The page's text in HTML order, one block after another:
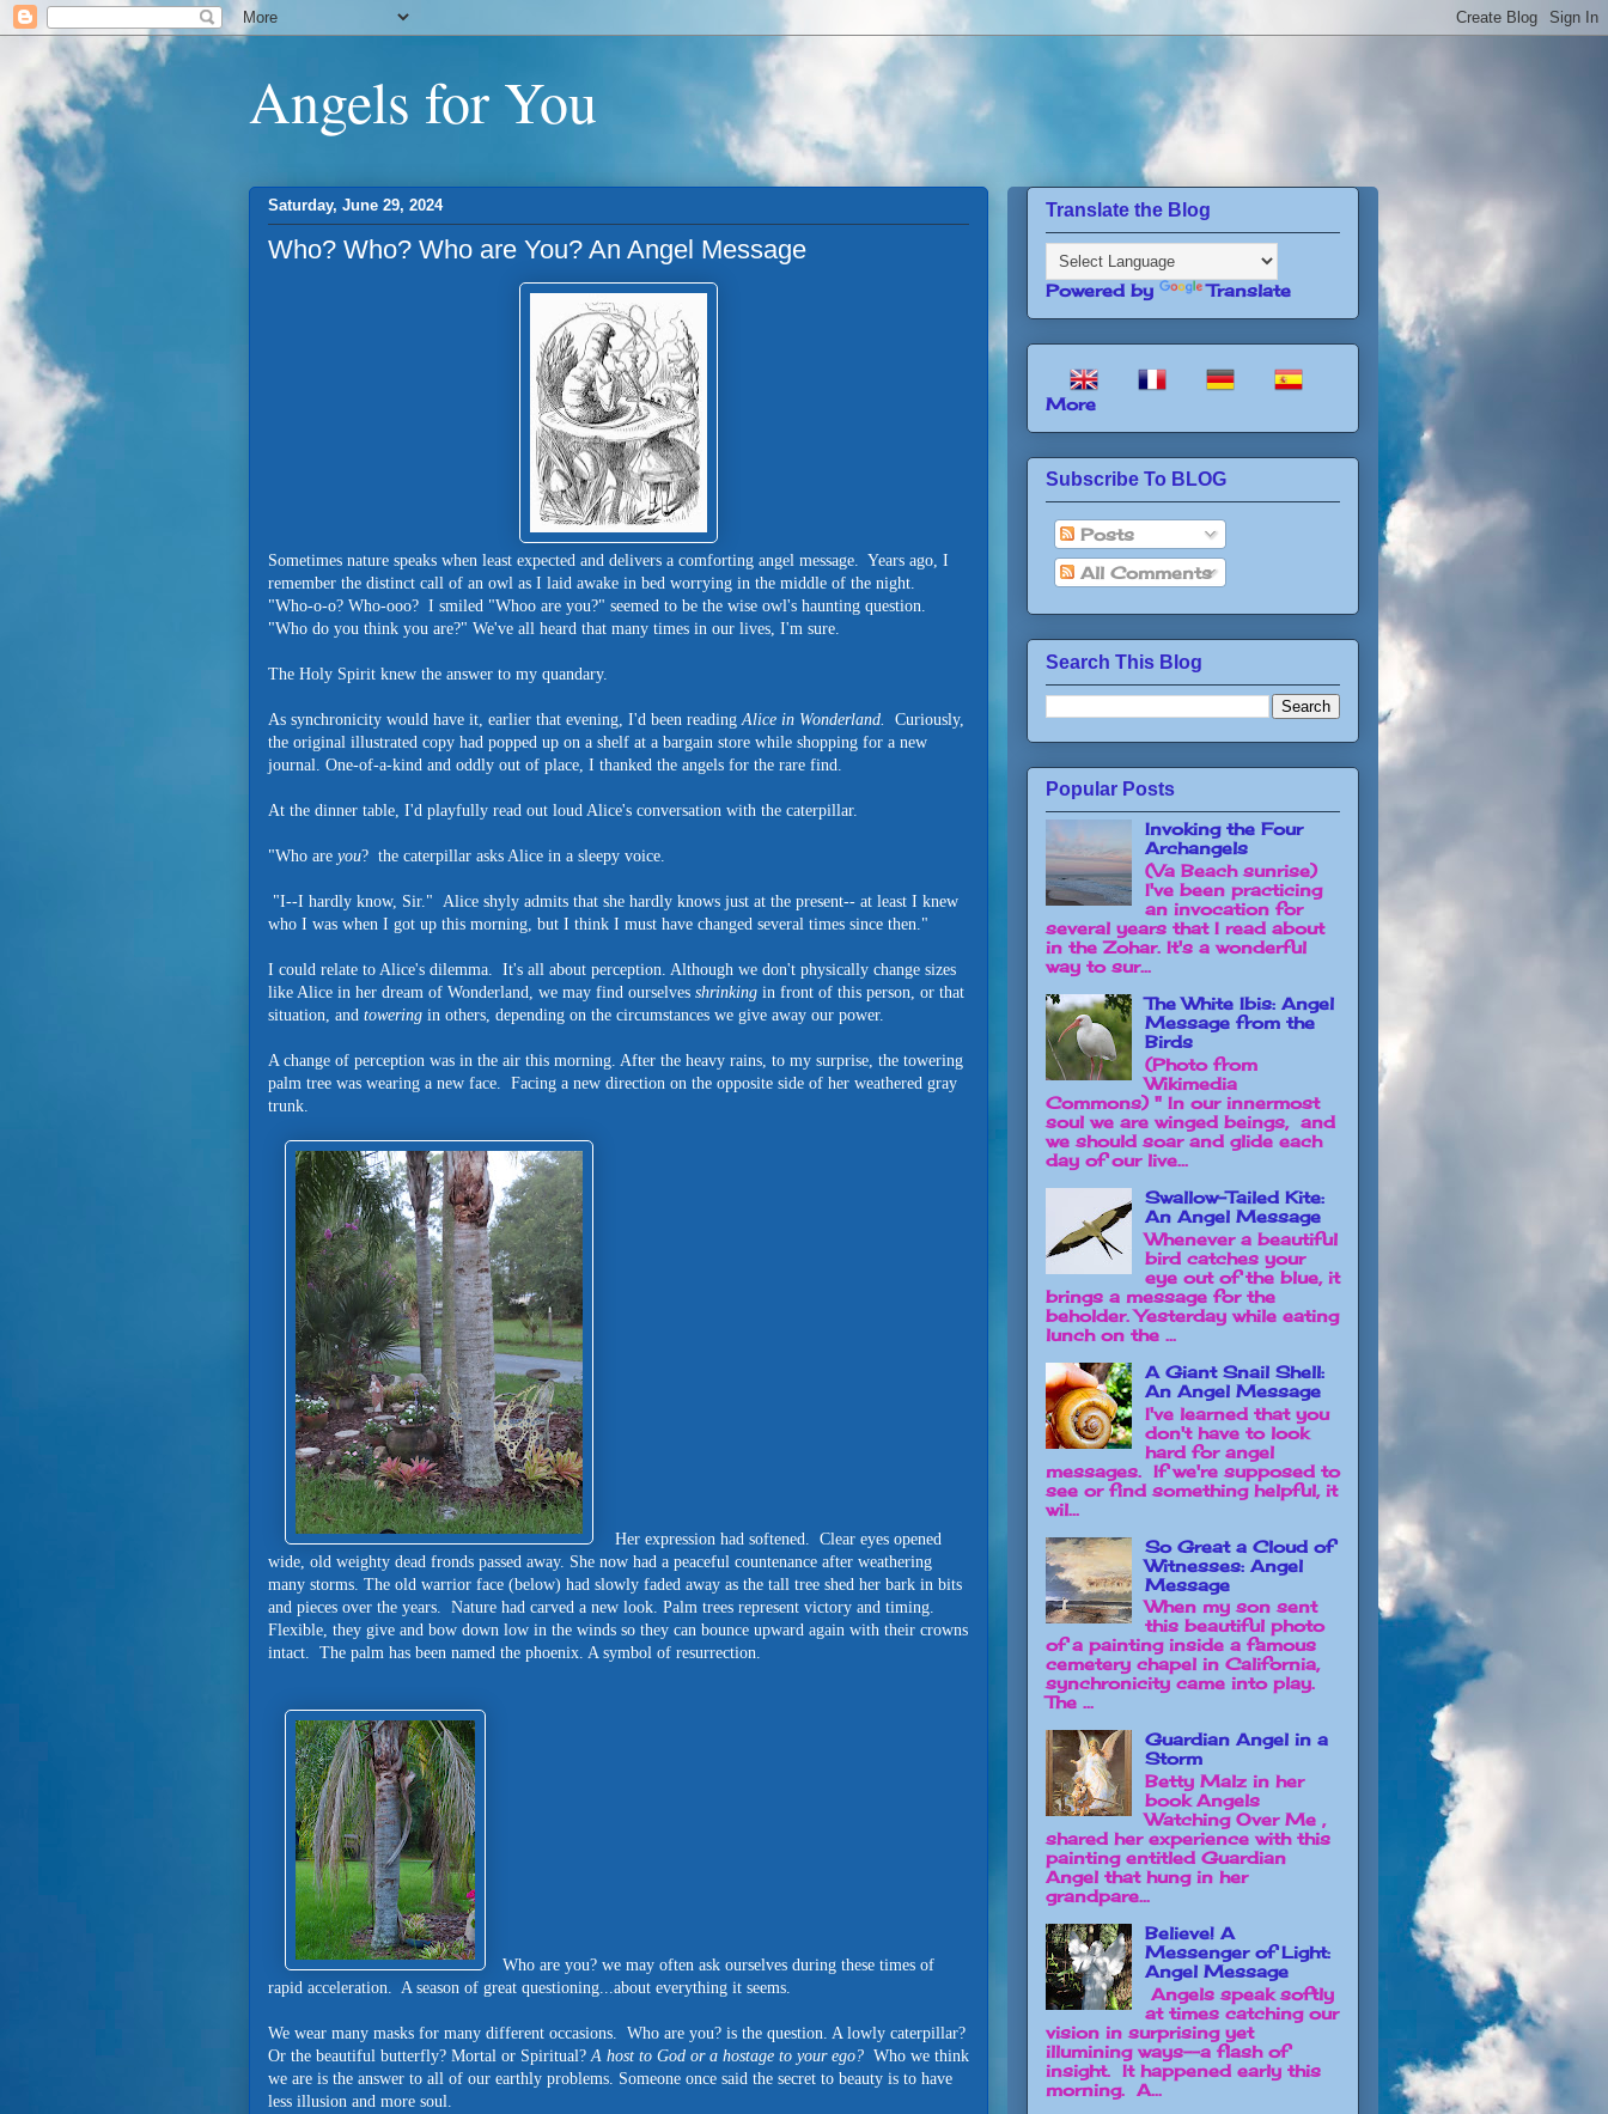
Angels for You
Saturday, June 29, 2024
Who? Who? Who are You? An Angel Message
Sometimes nature speaks when least expected and delivers a comforting angel message. Years ago, I
remember the distinct call of an owl as I laid awake in bed worrying in the middle of the night.
"Who-o-o? Who-ooo? I smiled "Whoo are you?" seemed to be the wise owl's haunting question.
"Who do you think you are?" We've all heard that many times in our lives, I'm sure.
The Holy Spirit knew the answer to my quandary.
As synchronicity would have it, earlier that evening, I'd been readingAlice in Wonderland.
Curiously,
the original illustrated copy had popped up on a shelf at a bargain store while shopping for a new
journal. One-of-a-kind and oddly out of place, I thanked the angels for the rare find.
At the dinner table, I'd playfully read out loud Alice's conversation with the caterpillar.
"Who are you? the caterpillar asks Alice in a sleepy voice.
"I--I hardly know, Sir." Alice shyly admits that she hardly knows just at the present-- at least I knew
who I was when I got up this morning, but I think I must have changed several times since then."
I could relate to Alice's dilemma. It's all about perception. Although we don't physically change sizes
like Alice in her dream of Wonderland, we may find ourselves shrinking in front of this person, or that
situation, and towering in others, depending on the circumstances we give away our power.
A change of perception was in the air this morning. After the heavy rains, to my surprise, the towering
palm tree was wearing a new face. Facing a new direction on the opposite side of her weathered gray
trunk.
Her expression had softened. Clear eyes opened
wide, old weighty dead fronds passed away. She now had a peaceful countenance after weathering
many storms. The old warrior face (below) had slowly faded away as the tall tree shed her bark in bits
and pieces over the years. Nature had carved a new look. Palm trees represent victory and timing.
Flexible, they give and bow down low in the winds so they can bounce upward again with their crowns
intact. The palm has been named the phoenix. A symbol of resurrection.
Who are you? we may often ask ourselves during these times of
rapid acceleration. A season of great questioning...about everything it seems.
We wear many masks for many different occasions. Who are you? is the question. A lowly caterpillar?
Or the beautiful butterfly? Mortal or Spiritual?A host to God or a hostage to your ego? Who we think
we are is the answer to all of our earthly problems. Someone once said the secret to beauty is to have
less illusion and more soul.
Translate the Blog
Powered by Translate
More
Subscribe To BLOG
Posts
All Comments
Search This Blog
Popular Posts
Invoking the Four
Archangels
(Va Beach sunrise)
I've been practicing
an invocation for
several years that I read about
in the Zohar. It's a wonderful
way to sur...
The White Ibis: Angel
Message from the
Birds
(Photo from
Wikimedia
Commons) " In our innermost
soul we are winged beings, and
we should soar and glide each
day of our live...
Swallow-Tailed Kite:
An Angel Message
Whenever a beautiful
bird catches your
eye out of the blue, it
brings a message for the
beholder. Yesterday while eating
lunch on the ...
A Giant Snail Shell:
An Angel Message
I've learned that you
don't have to look
hard for angel
messages. If we're supposed to
see or find something helpful, it
wil...
So Great a Cloud of
Witnesses: Angel
Message
When my son sent
this beautiful photo
of a painting inside a famous
cemetery chapel in California,
synchronicity came into play.
The ...
Guardian Angel in a
Storm
Betty Malz in her
book Angels
Watching Over Me ,
shared her experience with this
painting entitled Guardian
Angel that hung in her
grandpare...
Believe! A
Messenger of Light:
Angel Message
Angels speak softly
at times catching our
vision in surprising yet
illumining ways--a flash of
insight. It happened early this
morning. A...